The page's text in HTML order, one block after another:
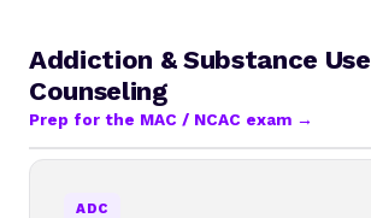
Addiction & Substance Use
Counseling
Prep for the MAC / NCAC exam →
ADC